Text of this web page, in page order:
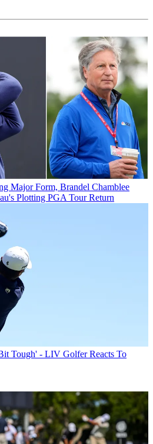
Major Form, Brandel Chamblee
Plotting PGA Tour Return
Tough' - LIV Golfer Reacts To